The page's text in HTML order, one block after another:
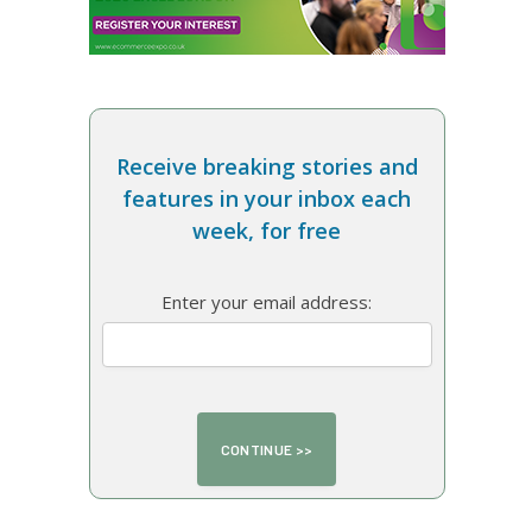
Receive breaking stories and
features in your inbox each
week, for free
Enter your email address: